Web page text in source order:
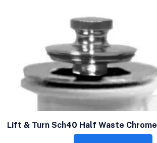
Lift & Turn Sch40 Half Waste Chrome